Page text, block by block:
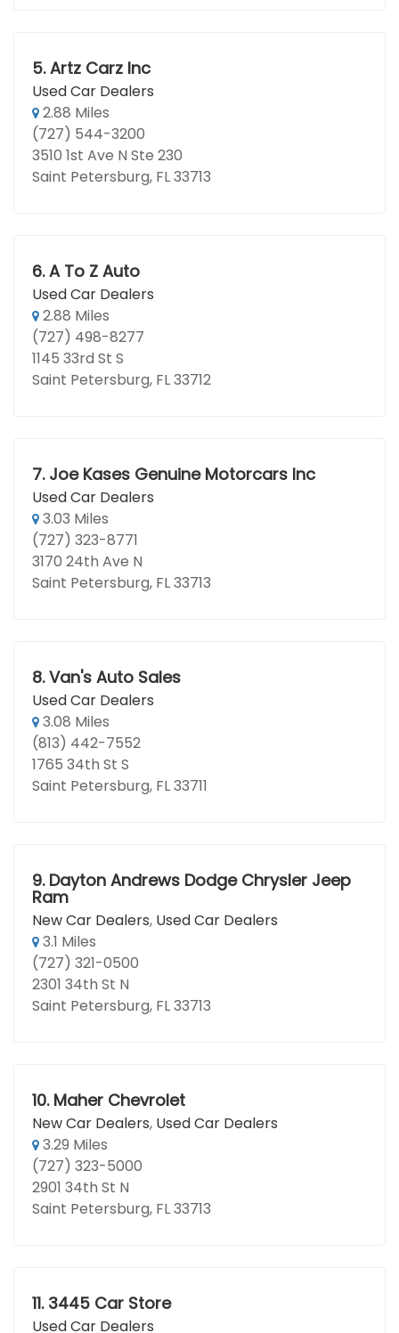
5. Artz Carz Inc
Used Car Dealers
2.88 Miles
(727) 544-3200
3510 1st Ave N Ste 230
Saint Petersburg, FL 33713
6. A To Z Auto
Used Car Dealers
2.88 Miles
(727) 498-8277
1145 33rd St S
Saint Petersburg, FL 33712
7. Joe Kases Genuine Motorcars Inc
Used Car Dealers
3.03 Miles
(727) 323-8771
3170 24th Ave N
Saint Petersburg, FL 33713
8. Van's Auto Sales
Used Car Dealers
3.08 Miles
(813) 442-7552
1765 34th St S
Saint Petersburg, FL 33711
9. Dayton Andrews Dodge Chrysler Jeep
Ram
New Car Dealers, Used Car Dealers
3.1 Miles
(727) 321-0500
2301 34th St N
Saint Petersburg, FL 33713
10. Maher Chevrolet
New Car Dealers, Used Car Dealers
3.29 Miles
(727) 323-5000
2901 34th St N
Saint Petersburg, FL 33713
11. 3445 Car Store
Used Car Dealers